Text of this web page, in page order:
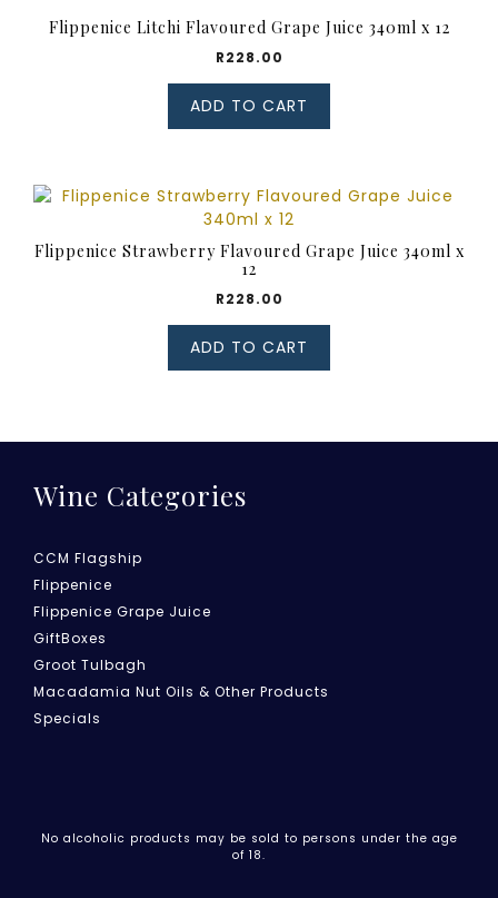
Flippenice Litchi Flavoured Grape Juice 340ml x 12
R228.00
ADD TO CART
Flippenice Strawberry Flavoured Grape Juice 340ml x
12
R228.00
ADD TO CART
Wine Categories
CCM Flagship
Flippenice
Flippenice Grape Juice
GiftBoxes
Groot Tulbagh
Macadamia Nut Oils & Other Products
Specials
No alcoholic products may be sold to persons under the age
of 18.